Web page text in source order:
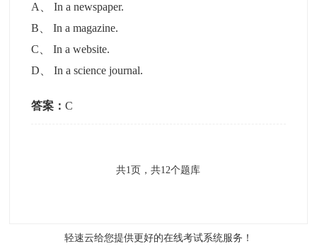
A
、In a newspaper.
B 、In a magazine.
C 、In a website.
D 、In a science journal.
答案：C
共1页，共12个题库
轻速云给您提供更好的在线考试系统服务！